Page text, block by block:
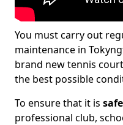
You must carry out
maintenance in
brand new tennis
the best possible
To ensure that it is
professional club,